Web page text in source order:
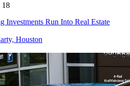
18
Run Into Real Estate
Houston